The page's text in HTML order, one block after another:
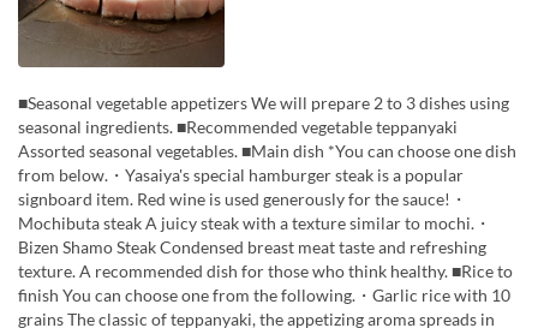
■Seasonal vegetable appetizers We will prepare 2 to 3 dishes using
seasonal ingredients. ■Recommended vegetable teppanyaki
Assorted seasonal vegetables. ■Main dish *You can choose one dish
from below.・Yasaiya's special hamburger steak is a popular
signboard item. Red wine is used generously for the sauce!・
Mochibuta steak A juicy steak with a texture similar to mochi.・
Bizen Shamo Steak Condensed breast meat taste and refreshing
texture. A recommended dish for those who think healthy. ■Rice to
finish You can choose one from the following.・Garlic rice with 10
grains The classic of teppanyaki, the appetizing aroma spreads in